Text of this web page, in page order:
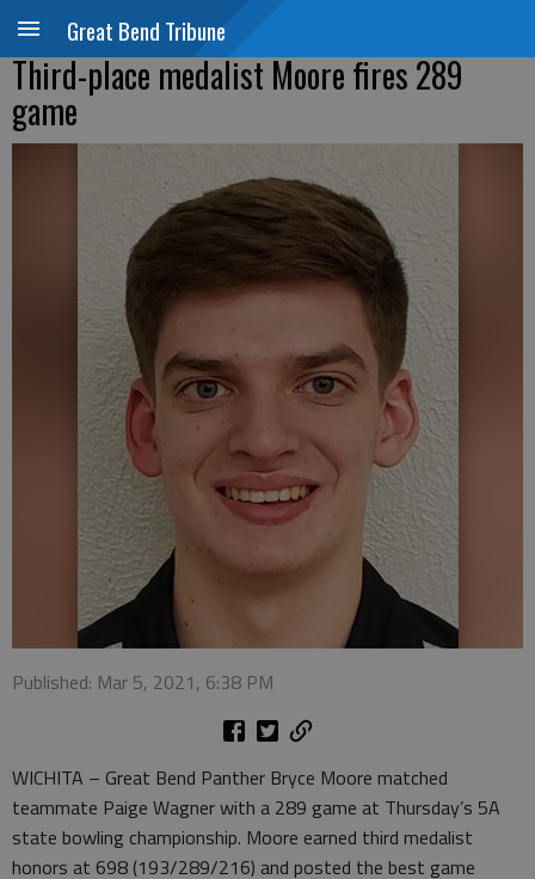
Great Bend Tribune
Third-place medalist Moore fires 289
game
Published: Mar 5, 2021, 6:38 PM
WICHITA – Great Bend Panther Bryce Moore matched
teammate Paige Wagner with a 289 game at Thursday’s 5A
state bowling championship. Moore earned third medalist
honors at 698 (193/289/216) and posted the best game